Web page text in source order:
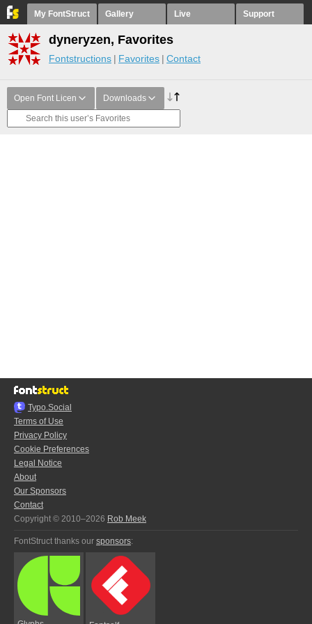
My FontStruct Gallery Live Support
dyneryzen, Favorites
Fontstructions Favorites Contact
Open Font Licen Downloads
Typo.Social
Terms of Use
Privacy Policy
Cookie Preferences
Legal Notice
About
Our Sponsors
Contact
Copyright © 2010–2026 Rob Meek
FontStruct thanks our sponsors: